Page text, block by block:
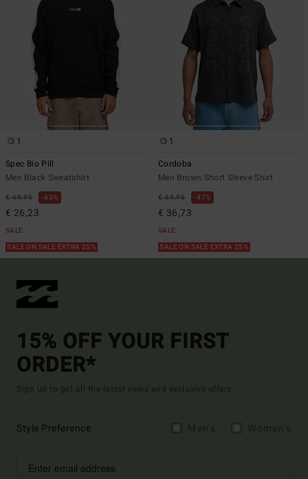
1
Spec Bio Pill
Men Black Sweatshirt
€ 69,95 63%
€ 26,23
SALE
SALE ON SALE EXTRA 25%
1
Cordoba
Men Brown Short Sleeve Shirt
€ 69,95 47%
€ 36,73
SALE
SALE ON SALE EXTRA 25%
15% OFF YOUR FIRST
ORDER*
Sign up to get all the latest news and exclusive offers.
Style Preference